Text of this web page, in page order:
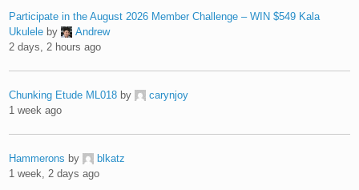
Participate in the August 2026 Member Challenge – WIN $549 Kala
Ukulele by
Andrew
2 days, 2 hours ago
Chunking Etude ML018 by
carynjoy
1 week ago
Hammerons by
blkatz
1 week, 2 days ago